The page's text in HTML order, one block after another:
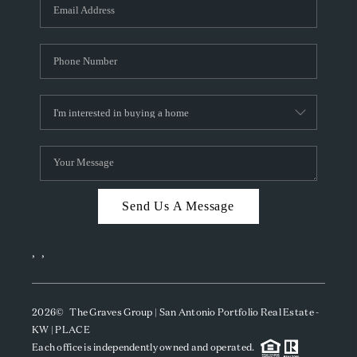
CAREERS
TOP AREAS
ABOUT PLACE
CONNECT
BLOG
Send Us A Message
, ,
2026© The Graves Group | San Antonio Portfolio Real Estate -
KW | PLACE
Each office is independently owned and operated.